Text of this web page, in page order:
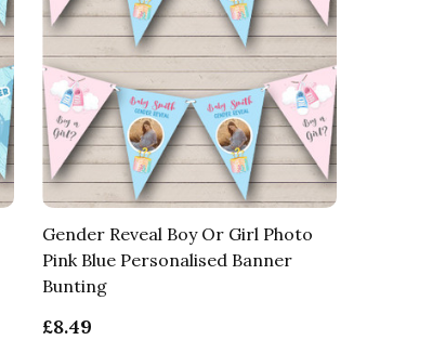
Gender Reveal Boy Or Girl Photo
Pink Blue Personalised Banner
Bunting
£8.49